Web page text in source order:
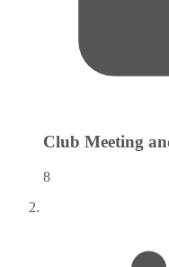
Club Meeting
8